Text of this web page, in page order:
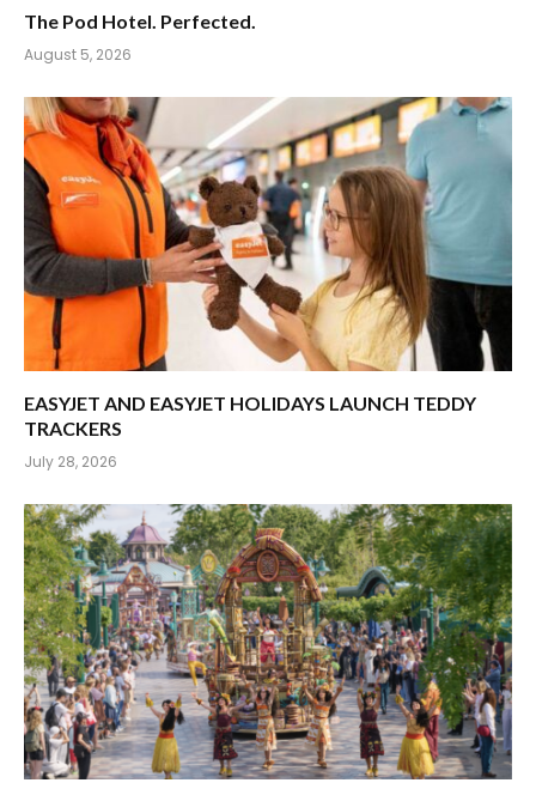
The Pod Hotel. Perfected.
August 5, 2026
EASYJET AND EASYJET HOLIDAYS LAUNCH TEDDY
TRACKERS
July 28, 2026